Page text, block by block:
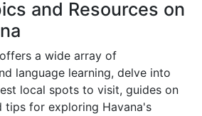
and Resources on
a wide array of
language learning, delve into
local spots to visit, guides on
tips for exploring Havana's